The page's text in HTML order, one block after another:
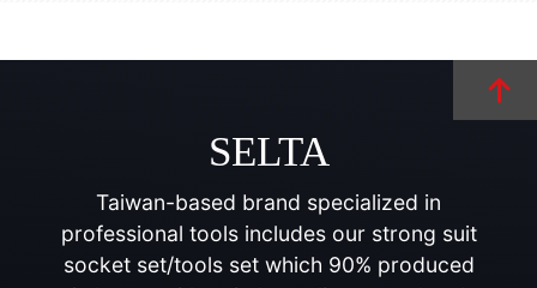
SELTA
Taiwan-based brand specialized in
professional tools includes our strong suit
socket set/tools set which 90% produced